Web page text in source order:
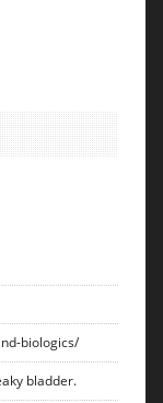
biologics/
bladder.